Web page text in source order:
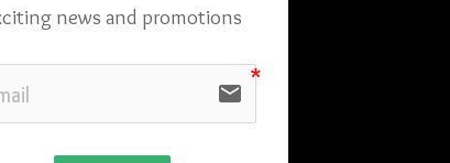
news and promotions
email